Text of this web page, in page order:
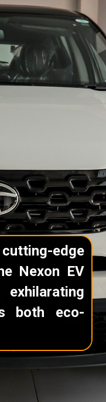
edge
Nexon EV
both eco-